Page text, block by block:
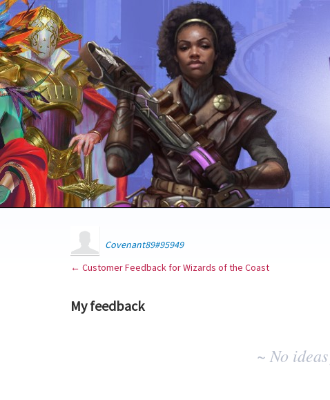
Covenant89#95949
← Customer Feedback for Wizards of the Coast
My feedback
~ No